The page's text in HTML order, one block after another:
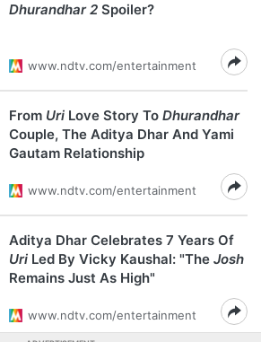
Dhurandhar 2 Spoiler?
www.ndtv.com/entertainment
From Uri Love Story To Dhurandhar
Couple, The Aditya Dhar And Yami
Gautam Relationship
www.ndtv.com/entertainment
Aditya Dhar Celebrates 7 Years Of
Uri Led By Vicky Kaushal: "The Josh
Remains Just As High"
www.ndtv.com/entertainment